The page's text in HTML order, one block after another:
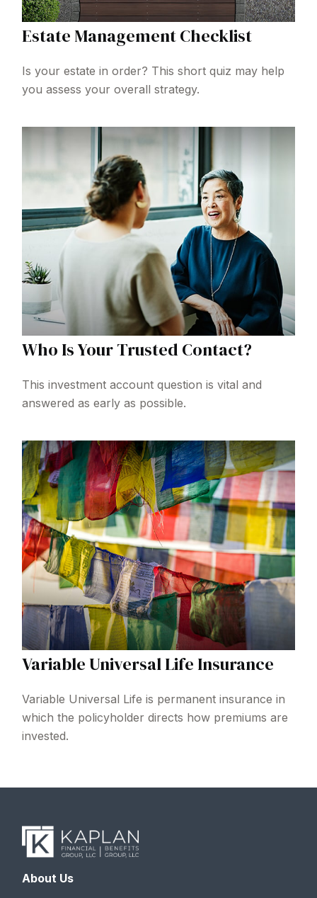
Estate Management Checklist
Is your estate in order? This short quiz may help
you assess your overall strategy.
Who Is Your Trusted Contact?
This investment account question is vital and
answered as early as possible.
Variable Universal Life Insurance
Variable Universal Life is permanent insurance in
which the policyholder directs how premiums are
invested.
About Us